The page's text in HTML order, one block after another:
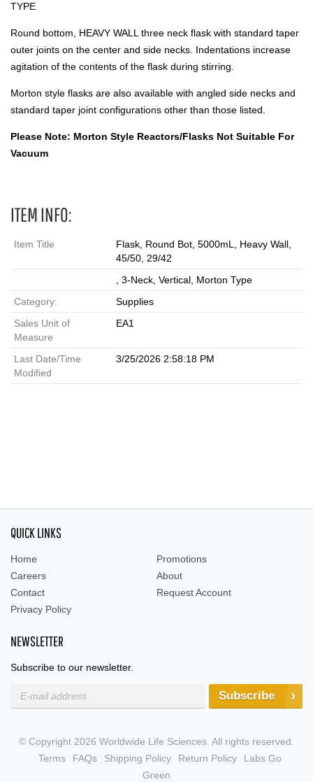
TYPE
Round bottom, HEAVY WALL three neck flask with standard taper
outer joints on the center and side necks. Indentations increase
agitation of the contents of the flask during stirring.
Morton style flasks are also available with angled side necks and
standard taper joint configurations other than those listed.
Please Note: Morton Style Reactors/Flasks Not Suitable For
Vacuum
ITEM INFO:
Item Title
Flask, Round Bot, 5000mL, Heavy Wall,
45/50, 29/42
, 3-Neck, Vertical, Morton Type
Category:
Supplies
Sales Unit of
Measure
EA1
Last Date/Time
Modified
3/25/2026 2:58:18 PM
QUICK LINKS
Home
Promotions
Careers
About
Contact
Request Account
Privacy Policy
NEWSLETTER
Subscribe to our newsletter.
Subscribe
© Copyright 2026 Worldwide Life Sciences. All rights reserved.
Terms
FAQs Shipping Policy Return Policy
Labs Go
Green